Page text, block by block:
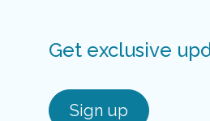
Get exclusive
Sign up